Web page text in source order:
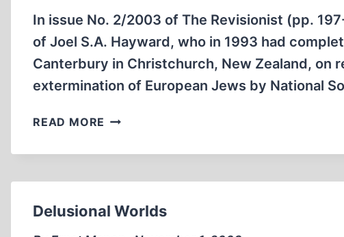
In issue No. 2/2003 of The Revisionist (pp.
of Joel S.A. Hayward, who in 1993 had
Canterbury in Christchurch, New Zealand, on
extermination of European Jews by National
READ MORE THE
ZEALAND
Delusional Worlds